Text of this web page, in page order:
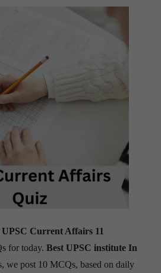
UPSC Current Affairs 11
for today. Best UPSC institute In
we post 10 MCQs, based on daily